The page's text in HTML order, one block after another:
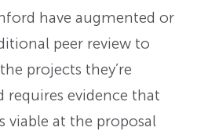
have augmented or
peer review to
projects they’re
evidence that
viable at the proposal